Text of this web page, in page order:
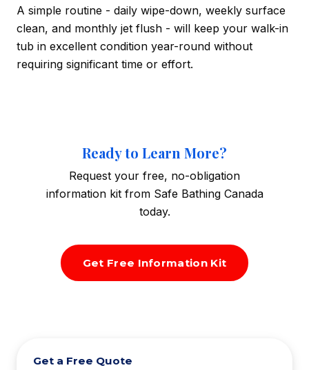
A simple routine - daily wipe-down, weekly surface
clean, and monthly jet flush - will keep your walk-in
tub in excellent condition year-round without
requiring significant time or effort.
Ready to Learn More?
Request your free, no-obligation
information kit from Safe Bathing Canada
today.
Get Free Information Kit
Get a Free Quote